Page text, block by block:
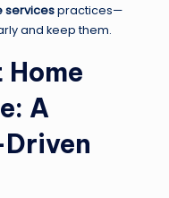
servicespractices—
and keep them.
A